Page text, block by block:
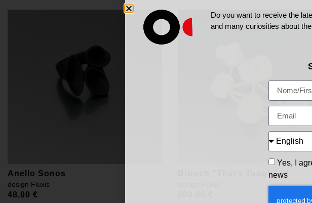
Anello Sonos
design Fluxis
48,00 €
Brooch “That’s Tough” #1
Do you want to receive the
and many curiosities about
Yes, I
news